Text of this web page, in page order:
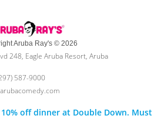
Aruba Ray's © 2026
248, Eagle Aruba Resort, Aruba
587-9000
off dinner at Double Down. Must